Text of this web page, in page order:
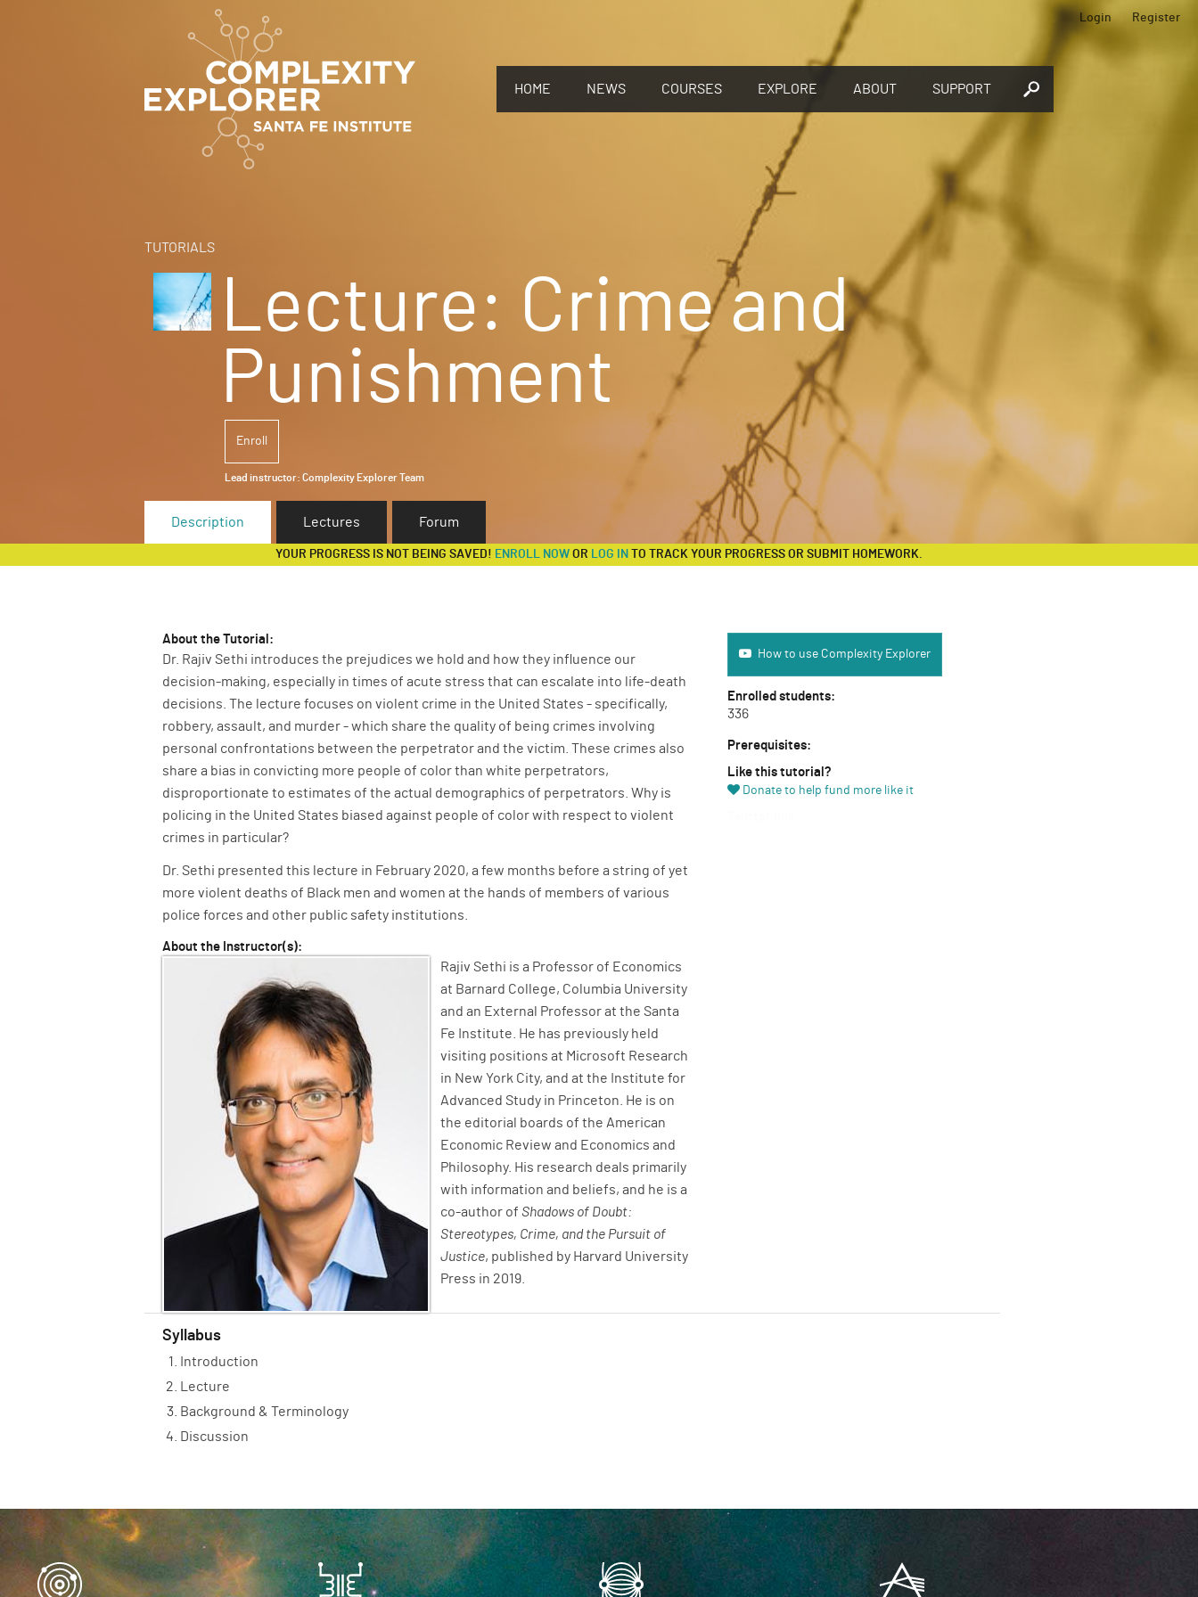
HOME NEWS COURSES EXPLORE ABOUT SUPPORT
Login Register
TUTORIALS
Lecture: Crime and
Punishment
Enroll
Lead instructor: Complexity Explorer Team
Description Lectures Forum
YOUR PROGRESS IS NOT BEING SAVED! ENROLL NOW OR LOG IN TO TRACK YOUR PROGRESS OR SUBMIT HOMEWORK.
About the Tutorial:
Dr. Rajiv Sethi introduces the prejudices we hold and how they influence our
decision-making, especially in times of acute stress that can escalate into life-death
decisions. The lecture focuses on violent crime in the United States - specifically,
robbery, assault, and murder - which share the quality of being crimes involving
personal confrontations between the perpetrator and the victim. These crimes also
share a bias in convicting more people of color than white perpetrators,
disproportionate to estimates of the actual demographics of perpetrators. Why is
policing in the United States biased against people of color with respect to violent
crimes in particular?
Dr. Sethi presented this lecture in February 2020, a few months before a string of yet
more violent deaths of Black men and women at the hands of members of various
police forces and other public safety institutions.
About the Instructor(s):
Rajiv Sethi is a Professor of Economics
at Barnard College, Columbia University
and an External Professor at the Santa
Fe Institute. He has previously held
visiting positions at Microsoft Research
in New York City, and at the Institute for
Advanced Study in Princeton. He is on
the editorial boards of the American
Economic Review and Economics and
Philosophy. His research deals primarily
with information and beliefs, and he is a
co-author of Shadows of Doubt:
Stereotypes, Crime, and the Pursuit of
Justice, published by Harvard University
Press in 2019.
How to use Complexity Explorer
Enrolled students:
336
Prerequisites:
Like this tutorial?
Donate to help fund more like it
Syllabus
Introduction
Lecture
Background & Terminology
Discussion